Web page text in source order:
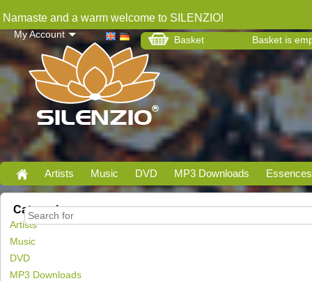
Namaste and a warm welcome to SILENZIO!
My Account Basket Basket is
Artists Music DVD MP3 Downloads Essences
Categories
Artists
Music
DVD
MP3 Downloads